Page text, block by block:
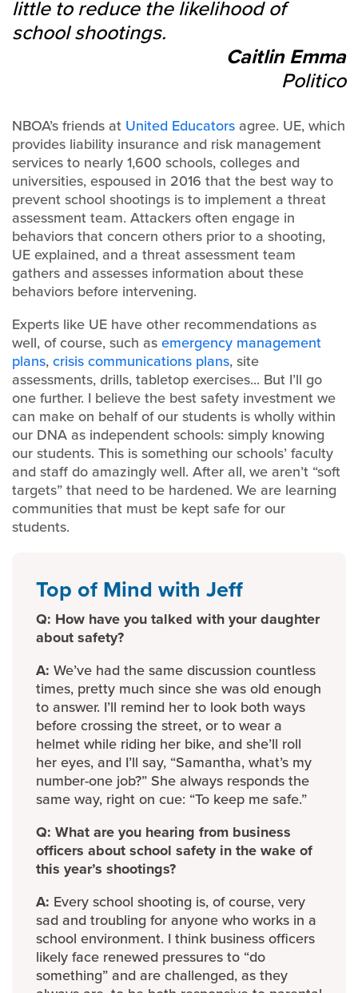
little to reduce the likelihood of
school shootings.
Caitlin Emma
Politico
NBOA’s friends at United Educators agree. UE, which
provides liability insurance and risk management
services to nearly 1,600 schools, colleges and
universities, espoused in 2016 that the best way to
prevent school shootings is to implement a threat
assessment team. Attackers often engage in
behaviors that concern others prior to a shooting,
UE explained, and a threat assessment team
gathers and assesses information about these
behaviors before intervening.
Experts like UE have other recommendations as
well, of course, such asemergency management
plans,crisis communications plans, site
assessments, drills, tabletop exercises... But I’ll go
one further. I believe the best safety investment we
can make on behalf of our students is wholly within
our DNA as independent schools: simply knowing
our students. This is something our schools’ faculty
and staff do amazingly well. After all, we aren’t “soft
targets” that need to be hardened. We are learning
communities that must be kept safe for our
students.
Top of Mind with Jeff
Q: How have you talked with your daughter
about safety?
A: We’ve had the same discussion countless
times, pretty much since she was old enough
to answer. I’ll remind her to look both ways
before crossing the street, or to wear a
helmet while riding her bike, and she’ll roll
her eyes, and I’ll say, “Samantha, what’s my
number-one job?” She always responds the
same way, right on cue: “To keep me safe.”
Q: What are you hearing from business
officers about school safety in the wake of
this year’s shootings?
A: Every school shooting is, of course, very
sad and troubling for anyone who works in a
school environment. I think business officers
likely face renewed pressures to “do
something” and are challenged, as they